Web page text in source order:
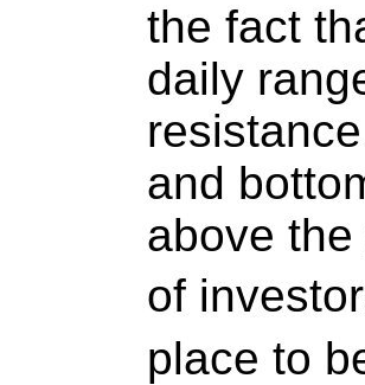
the fact
daily
and
above
of
place to